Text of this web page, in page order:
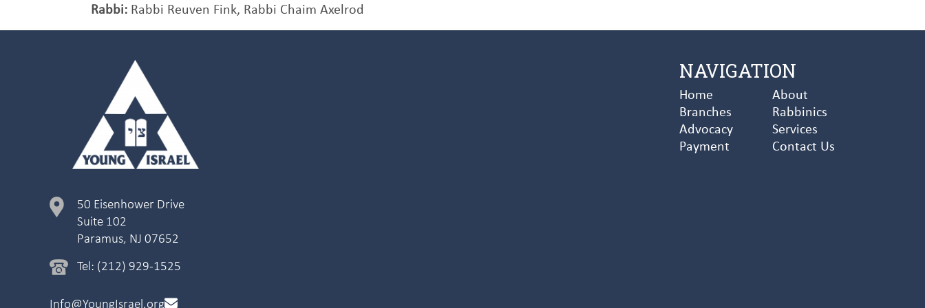
Rabbi: Rabbi Reuven Fink, Rabbi Chaim Axelrod
50 Eisenhower Drive
Suite 102
Paramus, NJ 07652
Tel: (212) 929-1525
Info@YoungIsrael.org
NAVIGATION
Home
About
Branches
Rabbinics
Advocacy
Services
Payment
Contact Us